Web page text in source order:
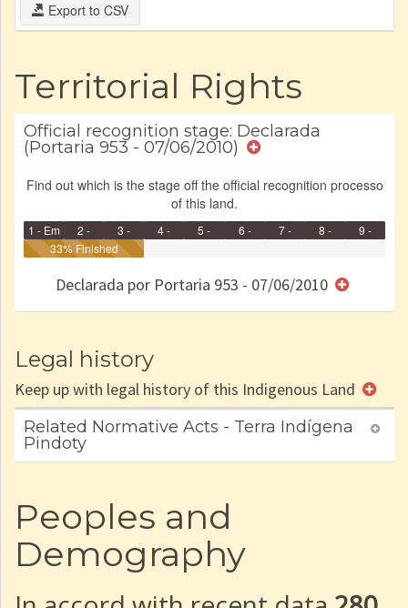
Export to CSV
Territorial Rights
Official recognition stage: Declarada
(Portaria 953 - 07/06/2010)
Find out which is the stage off the official recognition processo
of this land.
1 - Em
Identificação
2 -
Identificada
3 -
Declarada
4 -
5 -
6 -
e/ou
7 -
8 -
9 -
33% Finished
Declarada por Portaria 953 - 07/06/2010
Legal history
Keep up with legal history of this Indigenous Land
Related Normative Acts - Terra Indígena
Pindoty
Peoples and
Demography